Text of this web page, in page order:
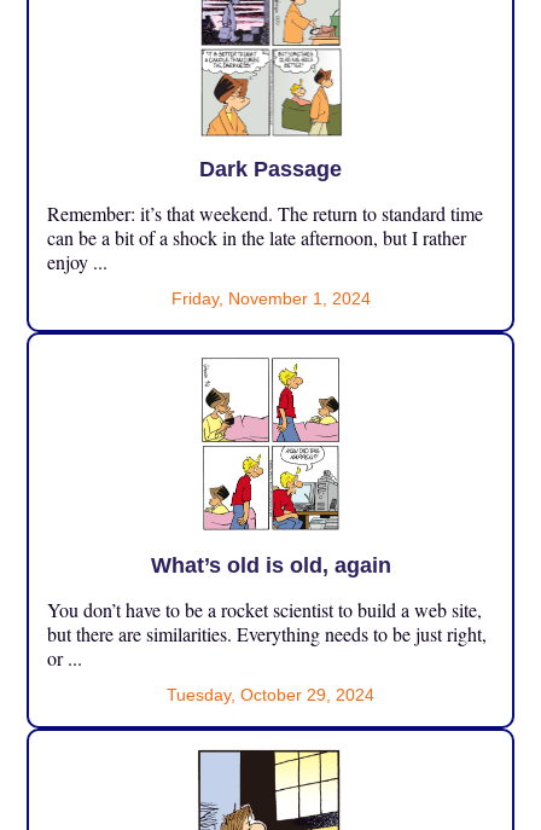
Dark Passage
Remember: it’s that weekend. The return to standard time
can be a bit of a shock in the late afternoon, but I rather
enjoy ...
Friday, November 1, 2024
What’s old is old, again
You don’t have to be a rocket scientist to build a web site,
but there are similarities. Everything needs to be just right,
or ...
Tuesday, October 29, 2024